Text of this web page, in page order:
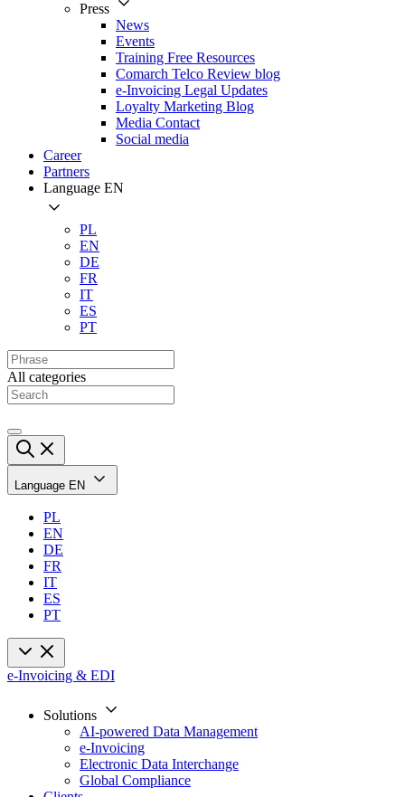
Press
News
Events
Training Free Resources
Comarch Telco Review blog
e-Invoicing Legal Updates
Loyalty Marketing Blog
Media Contact
Social media
Career
Partners
Language EN
PL
EN
DE
FR
IT
ES
PT
All categories
Language EN
PL
EN
DE
FR
IT
ES
PT
e-Invoicing & EDI
Solutions
AI-powered Data Management
e-Invoicing
Electronic Data Interchange
Global Compliance